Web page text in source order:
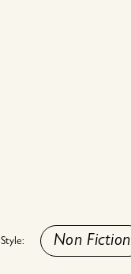
Style: Non Fiction